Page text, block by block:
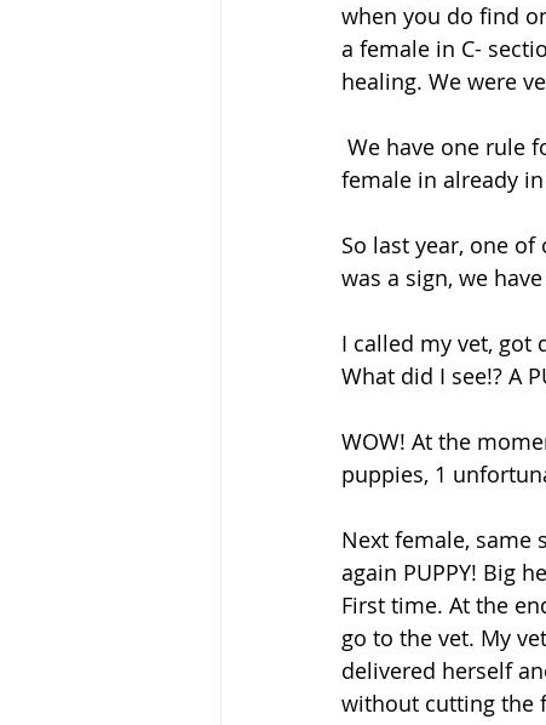
when you do find
a female in C-
healing. We were
female in already
So last year, one
was a sign, we
I called my vet, got
What did I see!? A
WOW! At the
puppies, 1
Next female, same
again PUPPY! Big
First time. At the
go to the vet. My
delivered herself
without cutting the